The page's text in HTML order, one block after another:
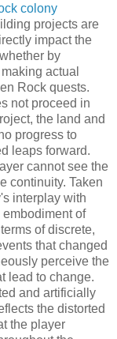
colony
projects are
impact the
by
actual
Rock quests.
not proceed in
the land and
progress to
leaps forward.
cannot see the
continuity. Taken
interplay with
of
of discrete,
that changed
perceive the
lead to change.
and artificially
the distorted
the player